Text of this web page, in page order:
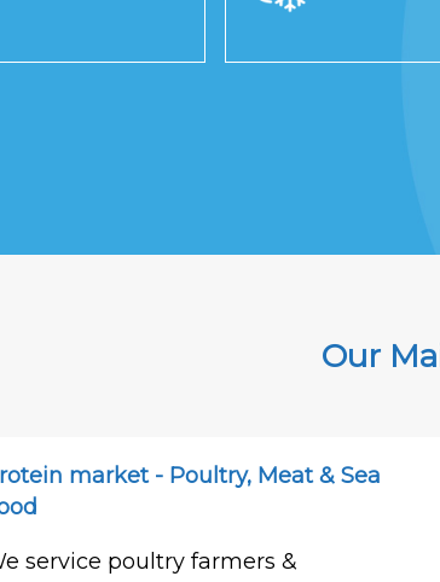
Our
market - Poultry, Meat & Sea
service poultry farmers &